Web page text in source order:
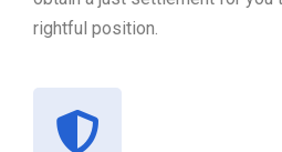
rightful position.